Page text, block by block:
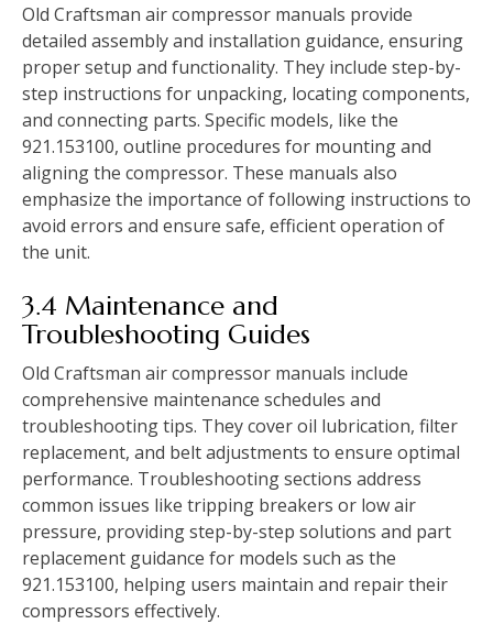
Old Craftsman air compressor manuals provide
detailed assembly and installation guidance, ensuring
proper setup and functionality. They include step-by-
step instructions for unpacking, locating components,
and connecting parts. Specific models, like the
921.153100, outline procedures for mounting and
aligning the compressor. These manuals also
emphasize the importance of following instructions to
avoid errors and ensure safe, efficient operation of
the unit.
3.4 Maintenance and
Troubleshooting Guides
Old Craftsman air compressor manuals include
comprehensive maintenance schedules and
troubleshooting tips. They cover oil lubrication, filter
replacement, and belt adjustments to ensure optimal
performance. Troubleshooting sections address
common issues like tripping breakers or low air
pressure, providing step-by-step solutions and part
replacement guidance for models such as the
921.153100, helping users maintain and repair their
compressors effectively.